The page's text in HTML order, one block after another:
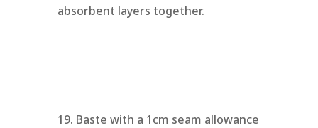
absorbent layers together.
19. Baste with a 1cm seam allowance